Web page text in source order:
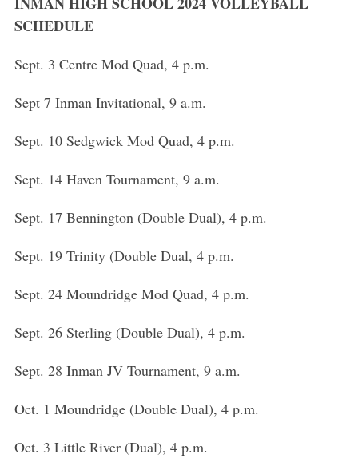
SCHEDULE
Sept. 3 Centre Mod Quad, 4 p.m.
Sept 7 Inman Invitational, 9 a.m.
Sept. 10 Sedgwick Mod Quad, 4 p.m.
Sept. 14 Haven Tournament, 9 a.m.
Sept. 17 Bennington (Double Dual), 4 p.m.
Sept. 19 Trinity (Double Dual, 4 p.m.
Sept. 24 Moundridge Mod Quad, 4 p.m.
Sept. 26 Sterling (Double Dual), 4 p.m.
Sept. 28 Inman JV Tournament, 9 a.m.
Oct. 1 Moundridge (Double Dual), 4 p.m.
Oct. 3 Little River (Dual), 4 p.m.
f
o
: